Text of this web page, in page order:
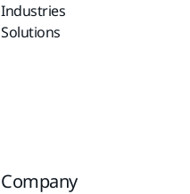
Industries
Solutions
Company